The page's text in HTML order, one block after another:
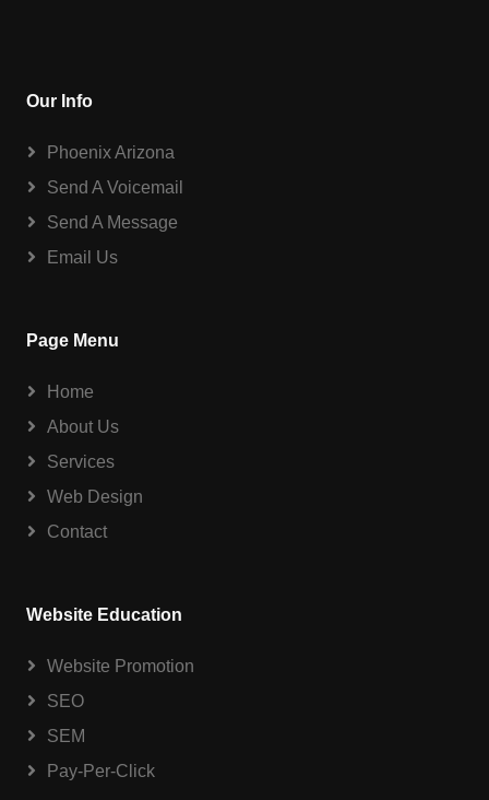
Our Info
Phoenix Arizona
Send A Voicemail
Send A Message
Email Us
Page Menu
Home
About Us
Services
Web Design
Contact
Website Education
Website Promotion
SEO
SEM
Pay-Per-Click